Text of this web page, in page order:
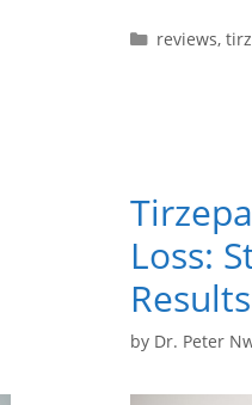
reviews,
Loss:
by Dr. Peter